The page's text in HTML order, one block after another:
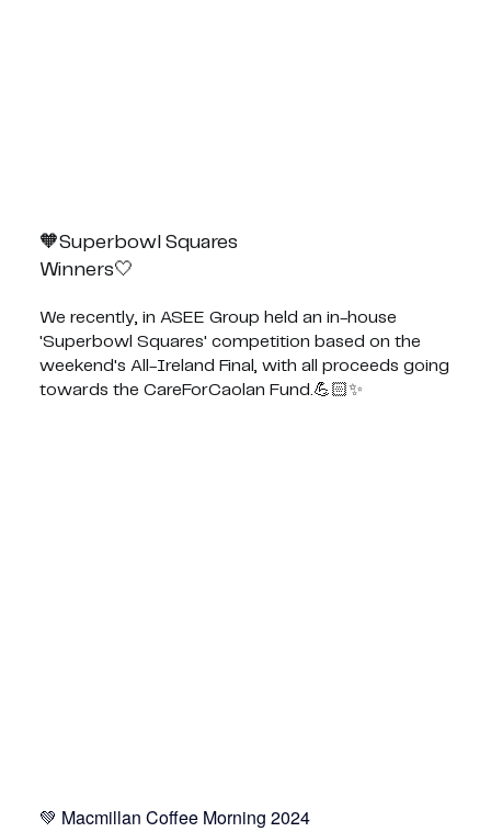
We recently, in ASEE Group held an in-house
'Superbowl Squares' competition based on the
weekend's All-Ireland Final, with all proceeds going
towards the CareForCaolan Fund.💪🏻✨
Superbowl Squares🧡
🤍Winners
Macmillan Coffee Morning 2024 💚